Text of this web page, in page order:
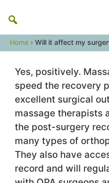
content
Home › Will it affect my
Yes, positively.
speed the recovery
excellent surgical
massage therapists
the post-surgery
many types of
They also have
record and will